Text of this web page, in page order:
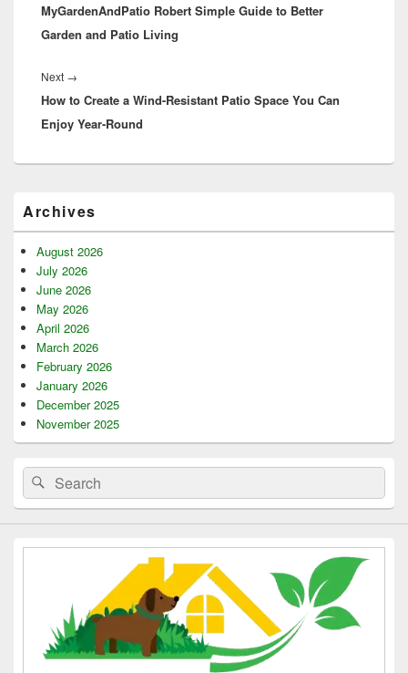
post:
MyGardenAndPatio Robert Simple Guide to Better
Garden and Patio Living
Next →
post:
How to Create a Wind-Resistant Patio Space You Can
Enjoy Year-Round
Sidebar
Widget
Area
Archives
August 2026
July 2026
June 2026
May 2026
April 2026
March 2026
February 2026
January 2026
December 2025
November 2025
Search
for:
Search